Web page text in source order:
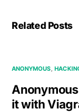
Related Posts
ANONYMOUS
it with